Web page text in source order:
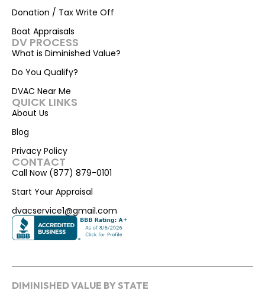
Donation / Tax Write Off
Boat Appraisals
DV PROCESS
What is Diminished Value?
Do You Qualify?
DVAC Near Me
QUICK LINKS
About Us
Blog
Privacy Policy
CONTACT
Call Now (877) 879-0101
Start Your Appraisal
dvacservice1@gmail.com
DIMINISHED VALUE BY STATE